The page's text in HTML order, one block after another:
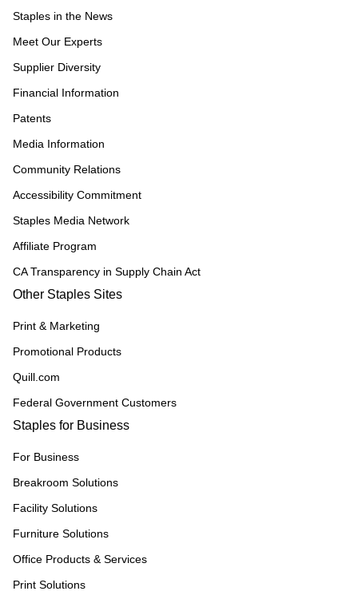
Staples in the News
Meet Our Experts
Supplier Diversity
Financial Information
Patents
Media Information
Community Relations
Accessibility Commitment
Staples Media Network
Affiliate Program
CA Transparency in Supply Chain Act
Other Staples Sites
Print & Marketing
Promotional Products
Quill.com
Federal Government Customers
Staples for Business
For Business
Breakroom Solutions
Facility Solutions
Furniture Solutions
Office Products & Services
Print Solutions